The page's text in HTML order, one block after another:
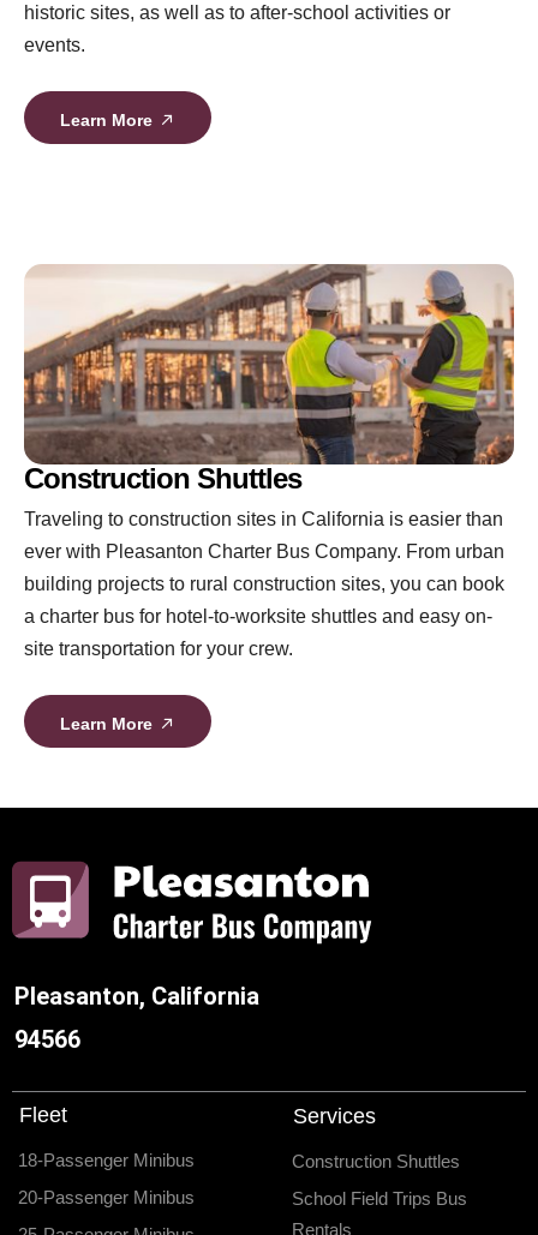
historic sites, as well as to after-school activities or
events.
Learn More
Construction Shuttles
Traveling to construction sites in California is easier than
ever with Pleasanton Charter Bus Company. From urban
building projects to rural construction sites, you can book
a charter bus for hotel-to-worksite shuttles and easy on-
site transportation for your crew.
Learn More
Pleasanton, California
94566
Fleet
18-Passenger Minibus
20-Passenger Minibus
Services
Construction Shuttles
School Field Trips Bus
Rentals